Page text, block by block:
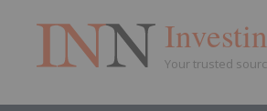
Your trusted